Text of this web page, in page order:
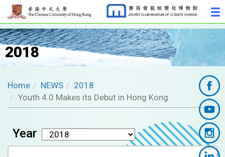
2018
Home NEWS
2018
Youth 4.0 Makes its Debut in Hong Kong
Year